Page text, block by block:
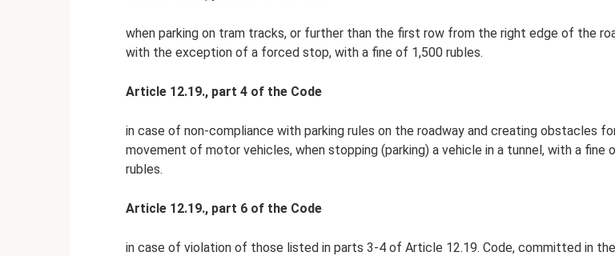
when parking on tram tracks, or further than the first row from the right edge of the
with the exception of a forced stop, with a fine of 1,500 rubles.
Article 12.19., part 4 of the Code
in case of non-compliance with parking rules on the roadway and creating obstacles
movement of motor vehicles, when stopping (parking) a vehicle in a tunnel, with a fine
rubles.
Article 12.19., part 6 of the Code
in case of violation of those listed in parts 3-4 of Article 12.19. Code, committed in